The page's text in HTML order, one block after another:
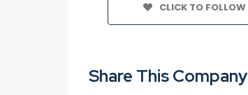
CLICK TO FOLLOW
Share This Company